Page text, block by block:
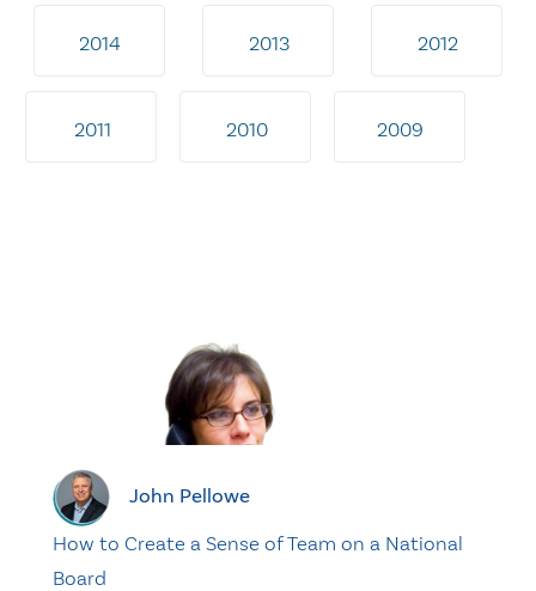
2014 2013 2012
2011 2010 2009
John Pellowe
How to Create a Sense of Team on a National
Board